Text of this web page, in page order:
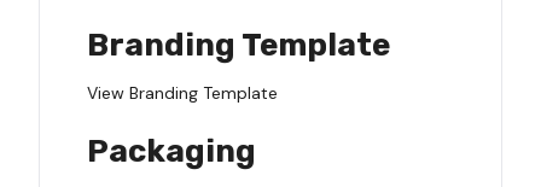
Branding Template
View Branding Template
Packaging